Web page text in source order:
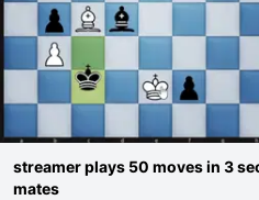
streamer plays 50 moves in 3
mates